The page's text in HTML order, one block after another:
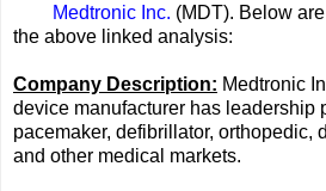
Medtronic Inc. (MDT). Below
the above linked analysis:
Company Description: Medtronic
device manufacturer has leadership
pacemaker, defibrillator, orthopedic,
and other medical markets.